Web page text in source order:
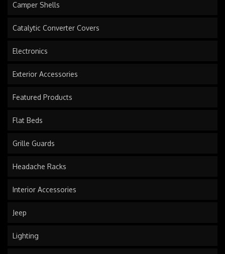
Camper Shells
Catalytic Converter Covers
Electronics
Exterior Accessories
Featured Products
Flat Beds
Grille Guards
Headache Racks
Interior Accessories
Jeep
Lighting